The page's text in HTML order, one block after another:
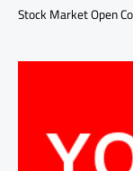
Stock Market Open